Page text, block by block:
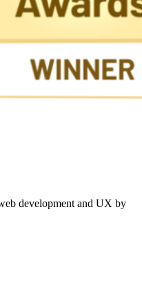
development and UX by